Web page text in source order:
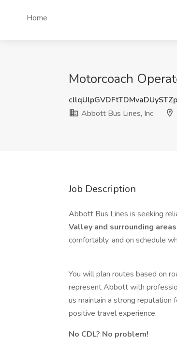
Home
Motorcoach
Abbott Bus Lines, Inc
Job Description
Abbott Bus Lines is seeking
Valley and surrounding areas
comfortably, and on schedule
You will plan routes based on
represent Abbott with
us maintain a strong reputation
positive travel experience.
No CDL? No problem!